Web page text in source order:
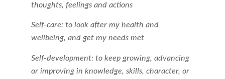
thoughts, feelings and actions
Self-care: to look after my health and
wellbeing, and get my needs met
Self-development: to keep growing, advancing
or improving in knowledge, skills, character, or